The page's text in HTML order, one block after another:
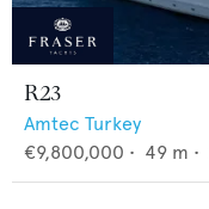
R23
Amtec Turkey
€9,800,000 • 49 m •